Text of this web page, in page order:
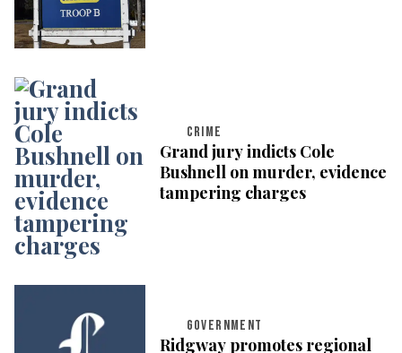
CRIME
Grand jury indicts Cole
Bushnell on murder, evidence
tampering charges
GOVERNMENT
Ridgway promotes regional